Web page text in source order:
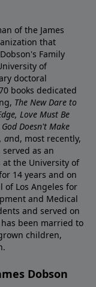
of the James
that
Family
of
doctoral
books dedicated
The New Dare to
Love Must Be
Doesn't Make
and, most recently,
served as an
the University of
14 years and on
of Los Angeles for
and Medical
and served on
been married to
children,
Dobson